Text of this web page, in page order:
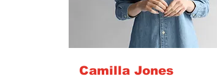
Camilla Jones